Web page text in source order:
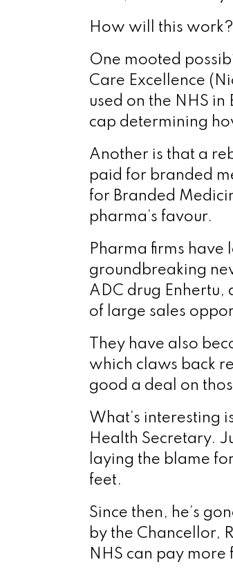
How will this work?
One mooted
Care Excellence
used on the NHS
cap determining
Another is that a
paid for branded
for Branded
pharma’s favour.
Pharma firms have
groundbreaking
ADC drug Enhertu,
of large sales
They have also
which claws back
good a deal on
What’s interesting
Health Secretary.
laying the blame
feet.
Since then, he’s
by the Chancellor,
NHS can pay